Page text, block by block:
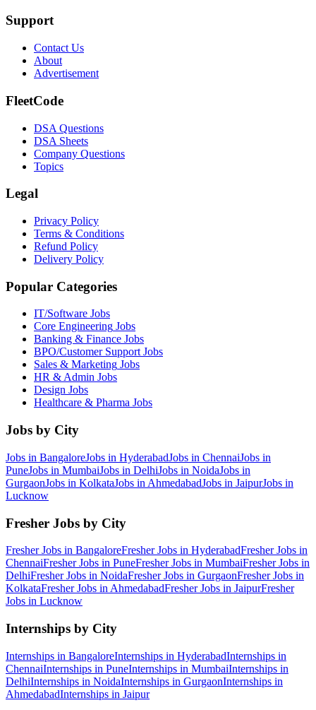
Support
Contact Us
About
Advertisement
FleetCode
DSA Questions
DSA Sheets
Company Questions
Topics
Legal
Privacy Policy
Terms & Conditions
Refund Policy
Delivery Policy
Popular Categories
IT/Software Jobs
Core Engineering Jobs
Banking & Finance Jobs
BPO/Customer SupportJobs
Sales & Marketing Jobs
HR & Admin Jobs
Design Jobs
Healthcare & Pharma Jobs
Jobs by City
Jobs in BangaloreJobs in HyderabadJobs in ChennaiJobs in
PuneJobs in MumbaiJobs in DelhiJobs in NoidaJobs in
GurgaonJobs in KolkataJobs in AhmedabadJobs in JaipurJobs in
Lucknow
Fresher Jobs by City
Fresher Jobs in BangaloreFresher Jobs in HyderabadFresher Jobs in
ChennaiFresher Jobs in PuneFresher Jobs in MumbaiFresher Jobs in
DelhiFresher Jobs in NoidaFresher Jobs in GurgaonFresher Jobs in
KolkataFresher Jobs in AhmedabadFresher Jobs in JaipurFresher
Jobs in Lucknow
Internships by City
Internships in BangaloreInternships in HyderabadInternships in
ChennaiInternships in PuneInternships in MumbaiInternships in
DelhiInternships in NoidaInternships in GurgaonInternships in
AhmedabadInternships in Jaipur